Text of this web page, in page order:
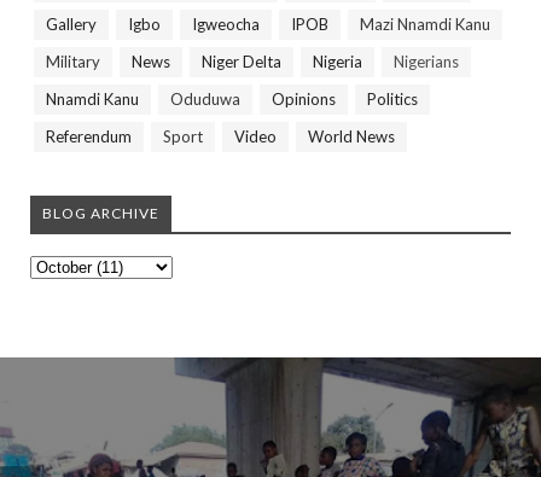
Gallery
Igbo Igweocha IPOB
Mazi Nnamdi Kanu
Military
News Niger Delta Nigeria
Nigerians
Nnamdi Kanu
Oduduwa Opinions
Politics
Referendum
Sport Video World News
BLOG ARCHIVE